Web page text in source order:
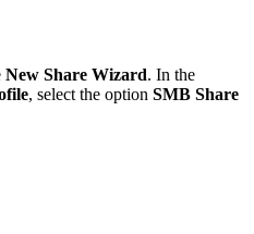
New Share Wizard. In the
, select the option SMB Share